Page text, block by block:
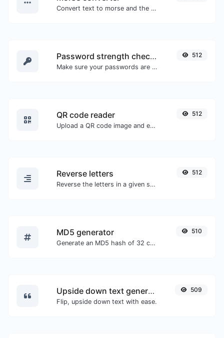
Convert text to morse and the other way for any string input.
Password strength checker
Make sure your passwords are good enough.
512
QR code reader
Upload a QR code image and extract the data out of it.
512
Reverse letters
Reverse the letters in a given sentence or paragraph with ease.
512
MD5 generator
Generate an MD5 hash of 32 characters length for any string input.
510
Upside down text generator
Flip, upside down text with ease.
509